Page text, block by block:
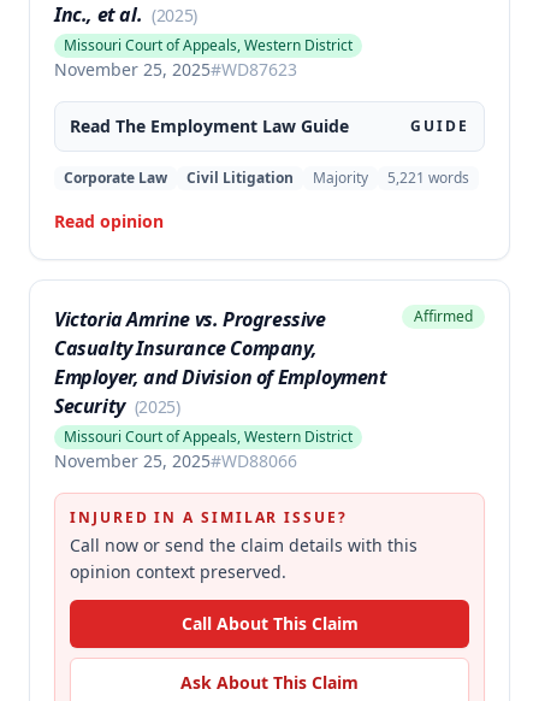
Inc., et al. (2025)
Missouri Court of Appeals, Western District
November 25, 2025#WD87623
Read The Employment Law Guide GUIDE
Corporate Law Civil Litigation Majority 5,221 words
Read opinion
Victoria Amrine vs. Progressive
Casualty Insurance Company,
Employer, and Division of Employment
Security (2025)
Missouri Court of Appeals, Western District
November 25, 2025#WD88066
Affirmed
INJURED IN A SIMILAR ISSUE?
Call now or send the claim details with this
opinion context preserved.
Call About This Claim
Ask About This Claim